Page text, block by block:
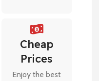
Cheap
Prices
Enjoy the best